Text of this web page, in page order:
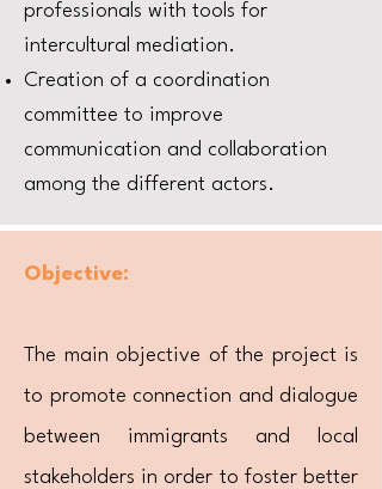
professionals with tools for
intercultural mediation.
Creation of a coordination
committee to improve
communication and collaboration
among the different actors.
Objective:
The main objective of the project is
to promote connection and dialogue
between immigrants and local
stakeholders in order to foster better